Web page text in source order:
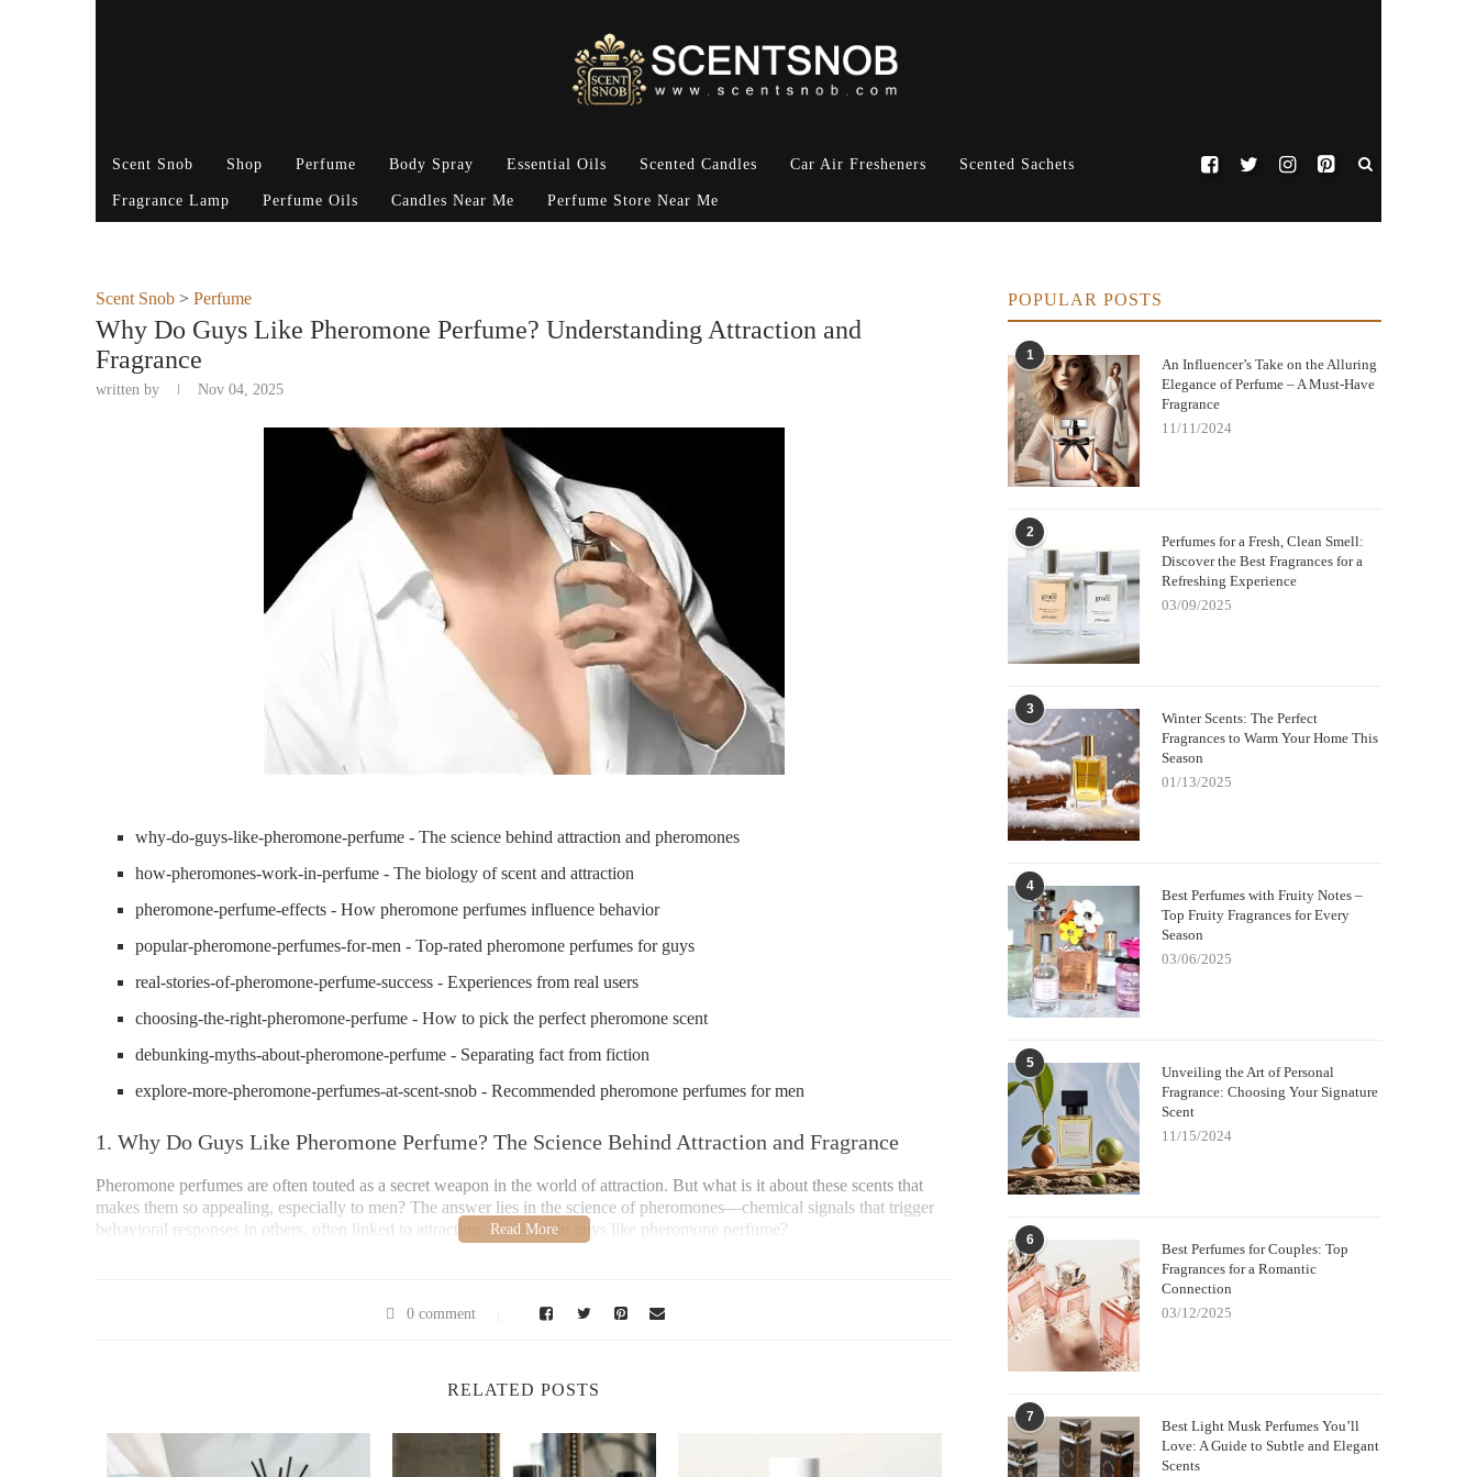
Scent Snob Shop Perfume Body Spray Essential Oils Scented Candles Car Air Fresheners Scented Sachets
Fragrance Lamp Perfume Oils Candles Near Me Perfume Store Near Me
Scent Snob > Perfume
Why Do Guys Like Pheromone Perfume? Understanding Attraction and
Fragrance
written by Nov 04, 2025
why-do-guys-like-pheromone-perfume - The science behind attraction and pheromones
how-pheromones-work-in-perfume - The biology of scent and attraction
pheromone-perfume-effects - How pheromone perfumes influence behavior
popular-pheromone-perfumes-for-men - Top-rated pheromone perfumes for guys
real-stories-of-pheromone-perfume-success - Experiences from real users
choosing-the-right-pheromone-perfume - How to pick the perfect pheromone scent
debunking-myths-about-pheromone-perfume - Separating fact from fiction
explore-more-pheromone-perfumes-at-scent-snob - Recommended pheromone perfumes for men
1. Why Do Guys Like Pheromone Perfume? The Science Behind Attraction and Fragrance
Pheromone perfumes are often touted as a secret weapon in the world of attraction. But what is it about these scents that
makes them so appealing, especially to men? The answer lies in the science of pheromones—chemical signals that trigger
behavioral responses in others, often linked to attraction. So, why do guys like pheromone perfume?
animals, research suggests that they still play a role in human attraction.
To understand why guys like pheromone perfume, it's essential to first understand what pheromones are. Pheromones are
These invisible signals are detected by the vomeronasal organ (VNO), a small structure in the nasal cavity that helps
interpret these signals.
0 comment
RELATED POSTS
POPULAR POSTS
1
An Influencer’s Take on the Alluring
Elegance of Perfume – A Must-Have
Fragrance
11/11/2024
2
Perfumes for a Fresh, Clean Smell:
Discover the Best Fragrances for a
Refreshing Experience
03/09/2025
3
Winter Scents: The Perfect
Fragrances to Warm Your Home This
Season
01/13/2025
4
Best Perfumes with Fruity Notes –
Top Fruity Fragrances for Every
Season
03/06/2025
5
Unveiling the Art of Personal
Fragrance: Choosing Your Signature
Scent
11/15/2024
6
Best Perfumes for Couples: Top
Fragrances for a Romantic
Connection
03/12/2025
7
Best Light Musk Perfumes You’ll
Love: A Guide to Subtle and Elegant
Scents